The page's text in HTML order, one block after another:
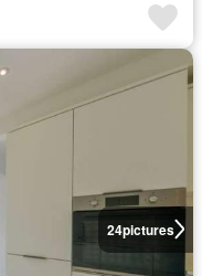
24pictures